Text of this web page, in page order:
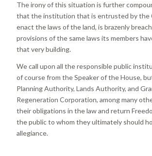
The irony of this situation is further
that the institution that is entrusted by the
enact the laws of the land, is brazenly
provisions of the same laws its members
that very building.
We call upon all the responsible public
of course from the Speaker of the House,
Planning Authority, Lands Authority, and
Regeneration Corporation, among many
their obligations in the law and return
the public to whom they ultimately should
allegiance.